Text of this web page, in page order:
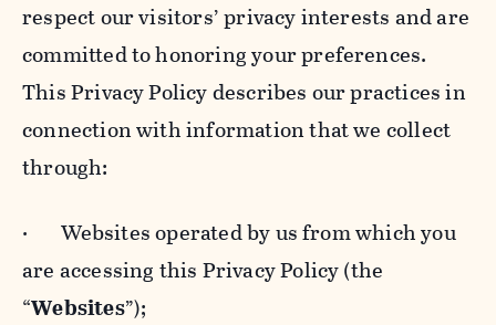
respect our visitors’ privacy interests and are
committed to honoring your preferences.
This Privacy Policy describes our practices in
connection with information that we collect
through:
· Websites operated by us from which you
are accessing this Privacy Policy (the
“Websites”);